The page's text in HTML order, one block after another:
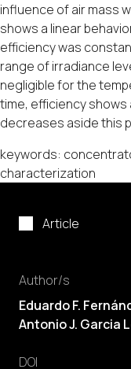
Article
Author/s
Eduardo F.
Antonio J. Garcia
DOI
influence of air mass
shows a linear
efficiency was
range of irradiance
negligible for the
time, efficiency shows
decreases aside this
keywords:
characterization